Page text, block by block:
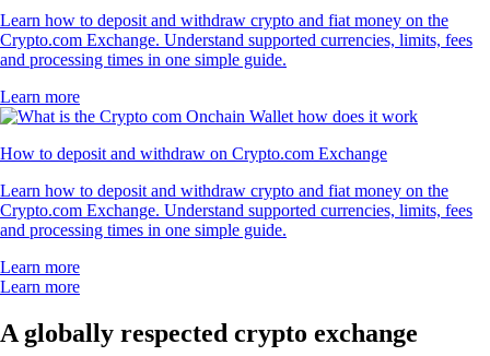
Learn how to deposit and withdraw crypto and fiat money on the
Crypto.com Exchange. Understand supported currencies, limits, fees
and processing times in one simple guide.
Learn more
How to deposit and withdraw on Crypto.com Exchange
Learn how to deposit and withdraw crypto and fiat money on the
Crypto.com Exchange. Understand supported currencies, limits, fees
and processing times in one simple guide.
Learn more
Learn more
A globally respected crypto exchange